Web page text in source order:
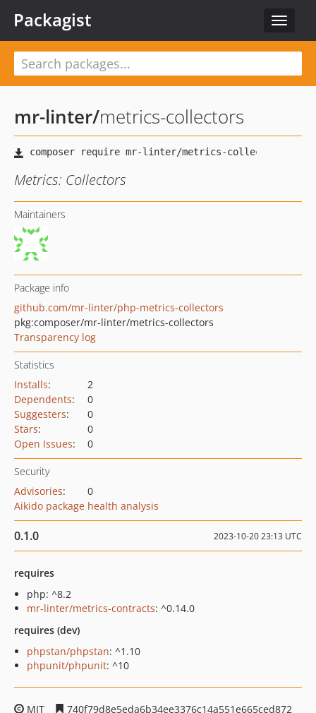
Toggle
Packagist
mr-linter/metrics-collectors
Metrics: Collectors
Maintainers
Package info
github.com/mr-linter/php-metrics-collectors
pkg:composer/mr-linter/metrics-collectors
Transparency log
Statistics
Installs:
2
Dependents:
0
Suggesters:
0
Stars:
0
Open Issues: 0
Security
Advisories:
0
Aikido package health analysis
0.1.0 2023-10-20 23:13 UTC
requires
php: ^8.2
mr-linter/metrics-contracts: ^0.14.0
requires (dev)
phpstan/phpstan: ^1.10
phpunit/phpunit: ^10
MIT
740f79d8e5eda6b34ee3376c14a551e665ced872